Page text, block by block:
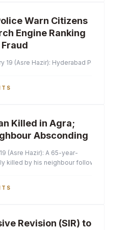
Warn Citizens
Engine Ranking
Fraud
19 (Asre Hazir): Hyderabad Police
Killed in Agra;
Absconding
(Asre Hazir): A 65-year-
killed by his neighbour following a
Revision (SIR) to